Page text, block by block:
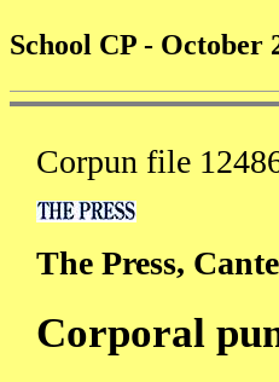
School CP - October
Corpun file
The Press,
Corporal